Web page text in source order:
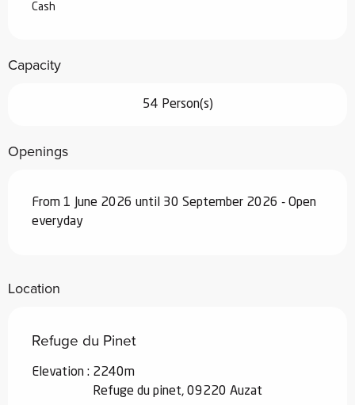
Cash
Capacity
54 Person(s)
Openings
From 1 June 2026 until 30 September 2026 - Open
everyday
Location
Refuge du Pinet
Elevation : 2240m
Refuge du pinet, 09220 Auzat